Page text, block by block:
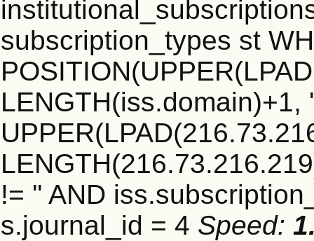
subscription_types st
LENGTH(iss.domain)+1,
!= '' AND
s.journal_id = 4 Speed: